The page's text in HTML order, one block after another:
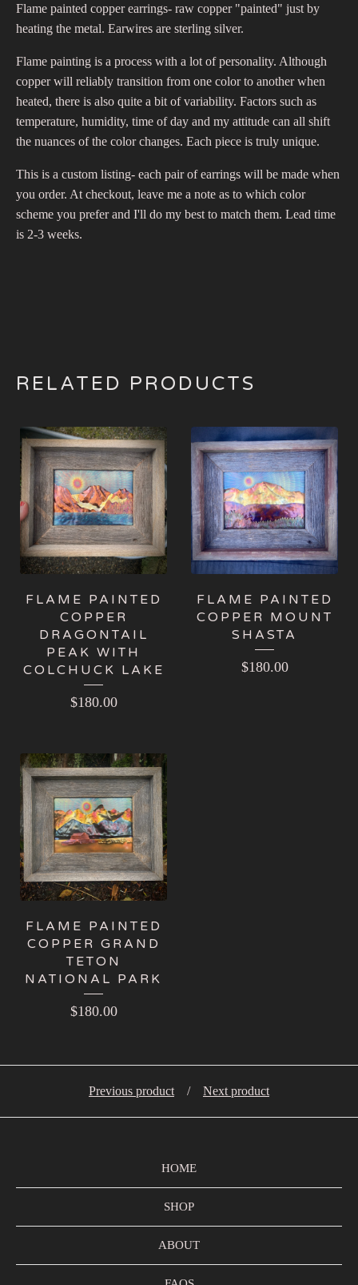
Flame painted copper earrings- raw copper "painted" just by
heating the metal. Earwires are sterling silver.
Flame painting is a process with a lot of personality. Although
copper will reliably transition from one color to another when
heated, there is also quite a bit of variability. Factors such as
temperature, humidity, time of day and my attitude can all shift
the nuances of the color changes. Each piece is truly unique.
This is a custom listing- each pair of earrings will be made when
you order. At checkout, leave me a note as to which color
scheme you prefer and I'll do my best to match them. Lead time
is 2-3 weeks.
RELATED PRODUCTS
FLAME PAINTED
COPPER
DRAGONTAIL
PEAK WITH
COLCHUCK LAKE
$180.00
FLAME PAINTED
COPPER MOUNT
SHASTA
$180.00
FLAME PAINTED
COPPER GRAND
TETON
NATIONAL PARK
$180.00
Previous product Next product
HOME
SHOP
ABOUT